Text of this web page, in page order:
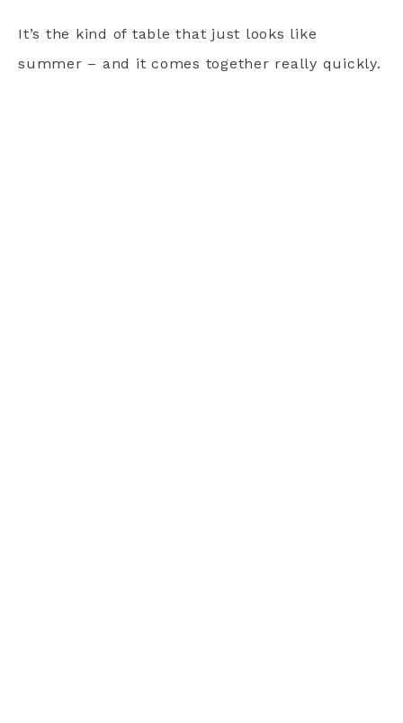
It’s the kind of table that just looks like
summer – and it comes together really quickly.